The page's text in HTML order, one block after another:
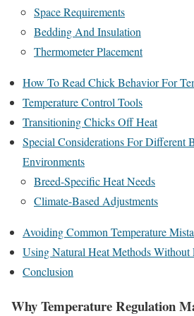
Space Requirements
Bedding And Insulation
Thermometer Placement
How To Read Chick Behavior For
Temperature Control Tools
Transitioning Chicks Off Heat
Special Considerations For Different
Environments
Breed-Specific Heat Needs
Climate-Based Adjustments
Avoiding Common Temperature
Using Natural Heat Methods
Conclusion
Why Temperature Regulation